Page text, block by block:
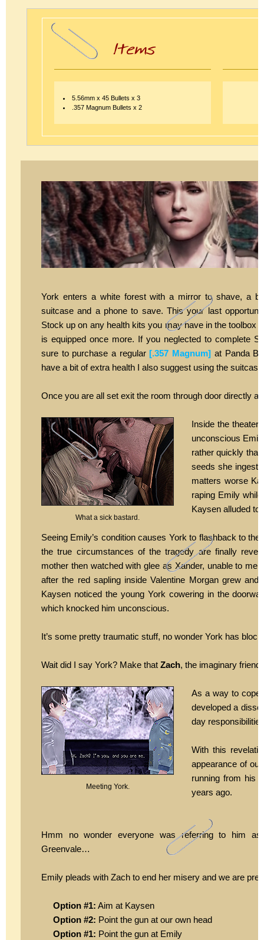
5.56mm x 45 Bullets x 3
.357 Magnum Bullets x 2
York enters a white forest with a mirror to shave, a
suitcase and a phone to save. This your last
Stock up on any health kits you may have in the toolbox
is equipped once more. If you neglected to complete
sure to purchase a regular[.357 Magnum] at Panda
have a bit of extra health I also suggest using the
Once you are all set exit the room through door directly
What a sick bastard.
Inside the theater
unconscious
rather quickly
seeds she
matters worse
raping Emily
Kaysen alluded to
Seeing Emily’s condition causes York to flashback to
the true circumstances of the tragedy are finally
mother then watched with glee as Xander, unable to
after the red sapling inside Valentine Morgan grew
Kaysen noticed the young York cowering in the
which knocked him unconscious.
It’s some pretty traumatic stuff, no wonder York has
Wait did I say York? Make that Zach, the imaginary friend
Meeting York.
As a way to cope
developed a
day
With this
appearance of
running from his
years ago.
Hmm no wonder everyone was referring to him
Greenvale…
Emily pleads with Zach to end her misery and we are
Option #1: Aim at Kaysen
Option #2: Point the gun at our own head
Option #1: Point the gun at Emily